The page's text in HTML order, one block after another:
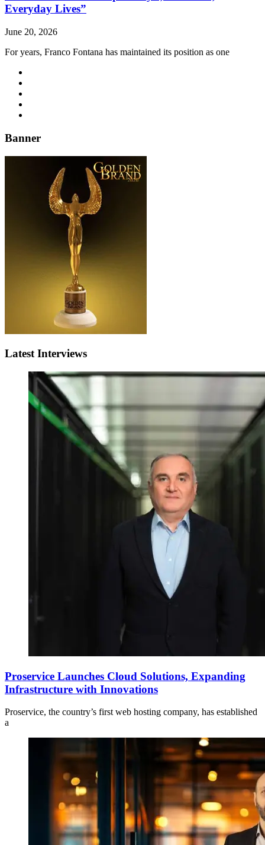
Everyday Lives”
June 20, 2026
For years, Franco Fontana has maintained its position as one
Banner
Latest Interviews
Proservice Launches Cloud Solutions, Expanding
Infrastructure with Innovations
Proservice, the country’s first web hosting company, has established
a